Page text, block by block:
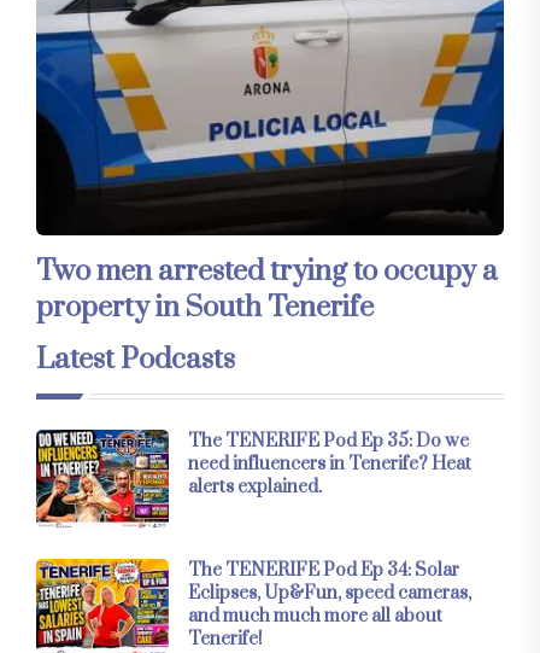
Two men arrested trying to occupy a
property in South Tenerife
Latest Podcasts
The TENERIFE Pod Ep 35: Do we
need influencers in Tenerife? Heat
alerts explained.
The TENERIFE Pod Ep 34: Solar
Eclipses, Up&Fun, speed cameras,
and much much more all about
Tenerife!